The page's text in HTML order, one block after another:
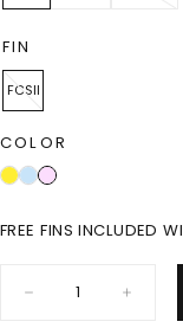
FIN
FCSII
COLOR
FREE FINS INCLUDED
Decrease
Increase
quantity